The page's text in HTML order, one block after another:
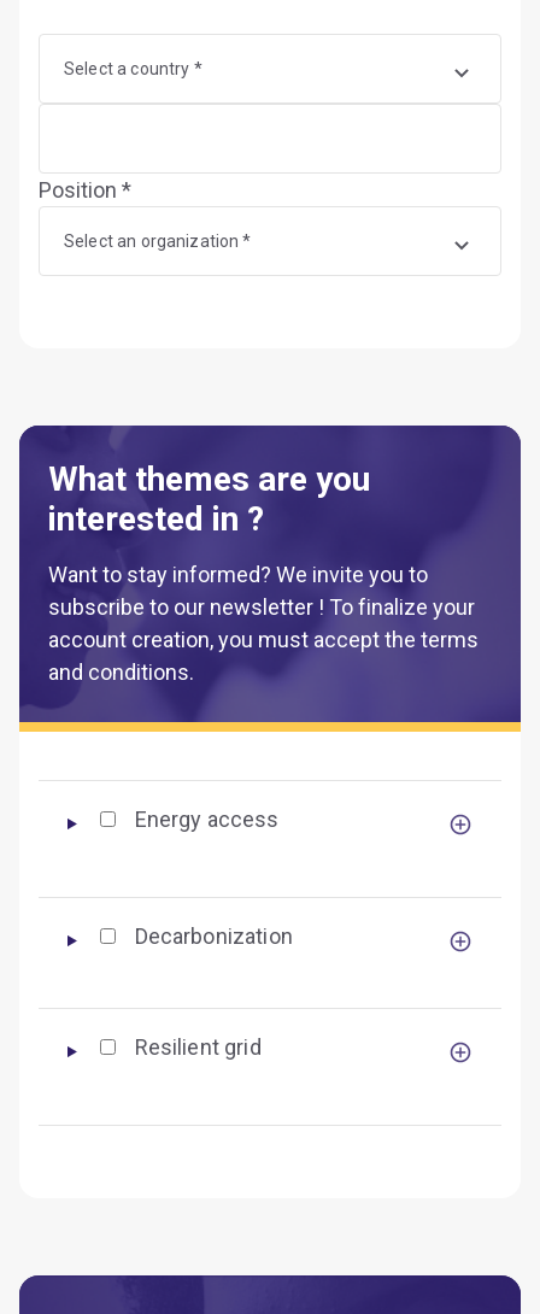
Select a country *
Position *
Select an organization *
What themes are you
interested in ?
Want to stay informed? We invite you to
subscribe to our newsletter ! To finalize your
account creation, you must accept the terms
and conditions.
Energy access
Decarbonization
Resilient grid